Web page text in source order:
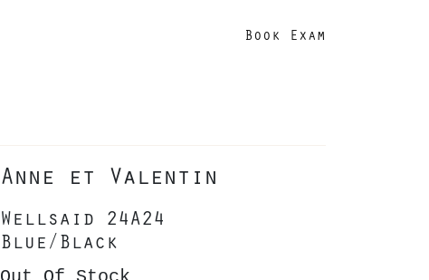
Book Exam
Anne et Valentin
Wellsaid 24A24
Blue/Black